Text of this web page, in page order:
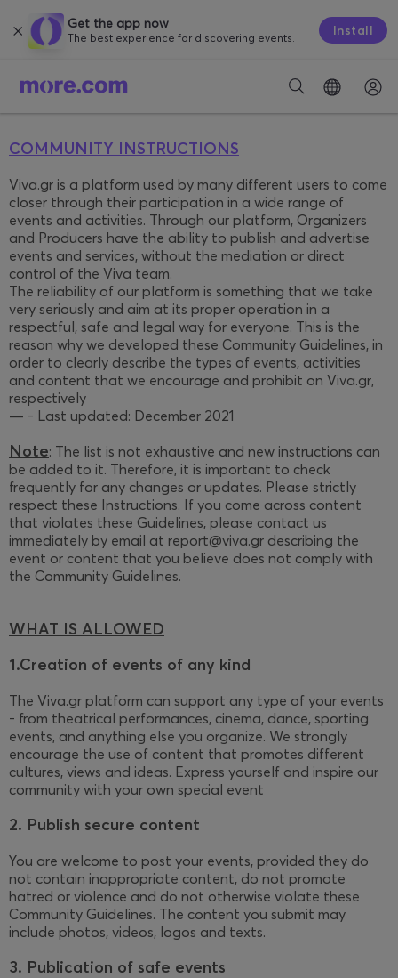
Get the app now
The best experience for discovering events. Install
COMMUNITY INSTRUCTIONS
Viva.gr is a platform used by many different users to come
closer through their participation in a wide range of
events and activities. Through our platform, Organizers
and Producers have the ability to publish and advertise
events and services, without the mediation or direct
control of the Viva team.
The reliability of our platform is something that we take
very seriously and aim at its proper operation in a
respectful, safe and legal way for everyone. This is the
reason why we developed these Community Guidelines, in
order to clearly describe the types of events, activities
and content that we encourage and prohibit on Viva.gr,
respectively
— - Last updated: December 2021
Note: The list is not exhaustive and new instructions can
be added to it. Therefore, it is important to check
frequently for any changes or updates. Please strictly
respect these Instructions. If you come across content
that violates these Guidelines, please contact us
immediately by email at report@viva.gr describing the
event or content that you believe does not comply with
the Community Guidelines.
WHAT IS ALLOWED
1.Creation of events of any kind
The Viva.gr platform can support any type of your events
- from theatrical performances, cinema, dance, sporting
events, and anything else you organize. We strongly
encourage the use of content that promotes different
cultures, views and ideas. Express yourself and inspire our
community with your own special event
2. Publish secure content
You are welcome to post your events, provided they do
not contain inappropriate content, do not promote
hatred or violence and do not otherwise violate these
Community Guidelines. The content you submit may
include photos, videos, logos and texts.
3. Publication of safe events